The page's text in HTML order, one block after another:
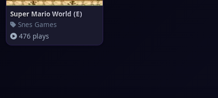
Super Mario World (E)
Snes Games
476 plays